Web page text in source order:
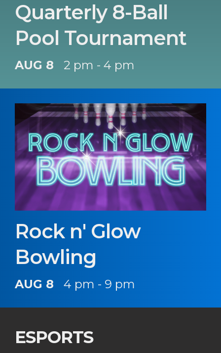
Quarterly 8-Ball
Pool Tournament
AUG 8 2 pm - 4 pm
Rock n' Glow
Bowling
AUG 8 4 pm - 9 pm
ESPORTS